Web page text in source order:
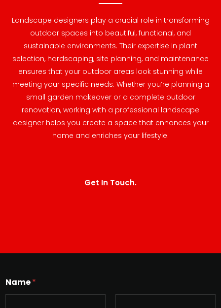
Landscape designers play a crucial role in transforming
outdoor spaces into beautiful, functional, and
sustainable environments. Their expertise in plant
selection, hardscaping, site planning, and maintenance
ensures that your outdoor areas look stunning while
meeting your specific needs. Whether you’re planning a
small garden makeover or a complete outdoor
renovation, working with a professional landscape
designer helps you create a space that enhances your
home and enriches your lifestyle.
Get In Touch.
Name*